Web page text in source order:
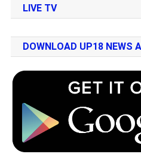
LIVE TV
DOWNLOAD UP18 NEWS